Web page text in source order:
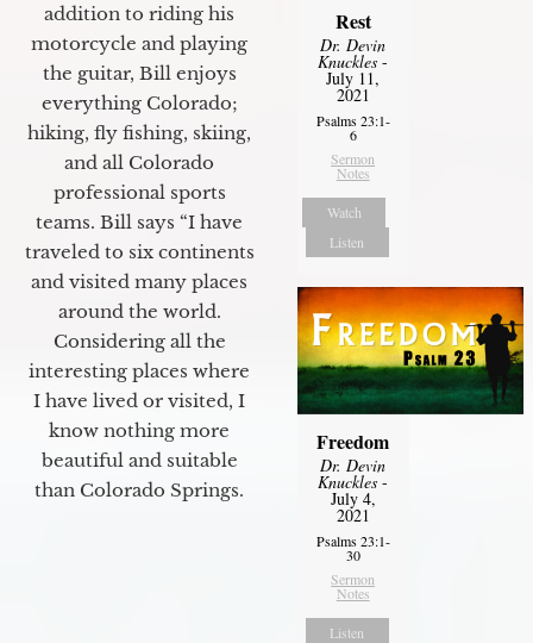
addition to riding his
motorcycle and playing
the guitar, Bill enjoys
everything Colorado;
hiking, fly fishing, skiing,
and all Colorado
professional sports
teams. Bill says “I have
traveled to six continents
and visited many places
around the world.
Considering all the
interesting places where
I have lived or visited, I
know nothing more
beautiful and suitable
than Colorado Springs.
Rest
Dr. Devin
Knuckles -
July 11,
2021
Psalms 23:1-
6
Sermon
Notes
Watch
Listen
Freedom
Dr. Devin
Knuckles -
July 4,
2021
Psalms 23:1-
30
Sermon
Notes
Listen